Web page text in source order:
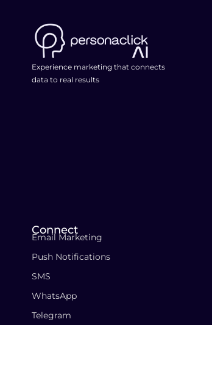
Experience marketing that connects
data to real results
Connect
Email Marketing
Push Notifications
SMS
WhatsApp
Telegram